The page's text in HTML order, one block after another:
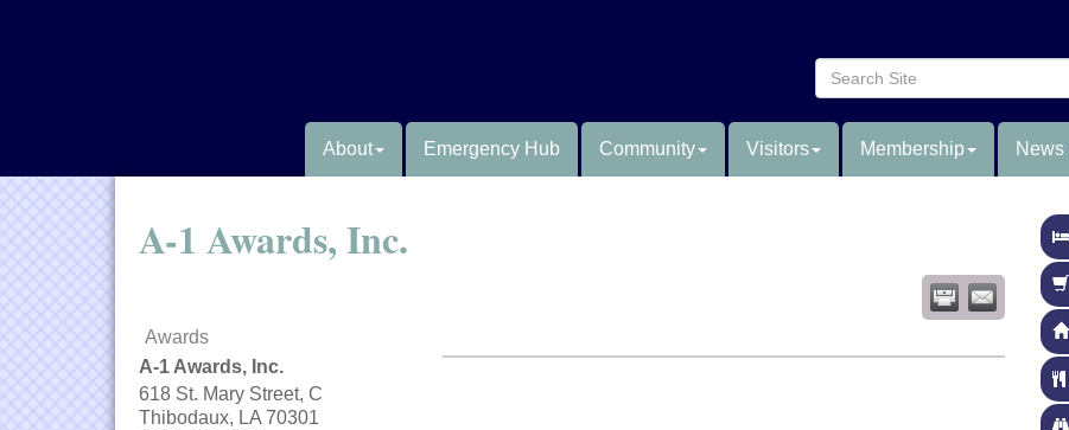
About Emergency Hub Community Visitors Membership News
A-1 Awards, Inc.
Awards
A-1 Awards, Inc.
618 St. Mary Street, C
Thibodaux, LA 70301